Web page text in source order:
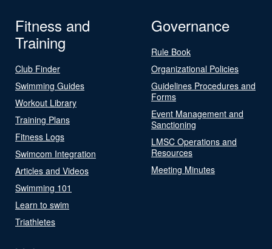
Fitness and
Training
Club Finder
Swimming Guides
Workout Library
Training Plans
Fitness Logs
Swimcom Integration
Articles and Videos
Swimming 101
Learn to swim
Triathletes
Governance
Rule Book
Organizational Policies
Guidelines Procedures and
Forms
Event Management and
Sanctioning
LMSC Operations and
Resources
Meeting Minutes